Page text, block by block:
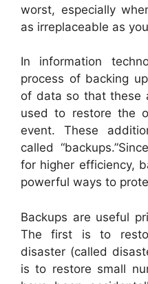
worst, especially
as irreplaceable as
In information
process of backing
of data so that these
used to restore the
event. These
called
for higher efficiency,
powerful ways to
Backups are useful
The first is to
disaster (called
is to restore small